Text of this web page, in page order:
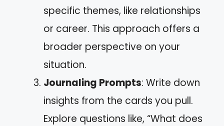
specific themes, like relationships
or career. This approach offers a
broader perspective on your
situation.
Journaling Prompts: Write down
insights from the cards you pull.
Explore questions like, “What does